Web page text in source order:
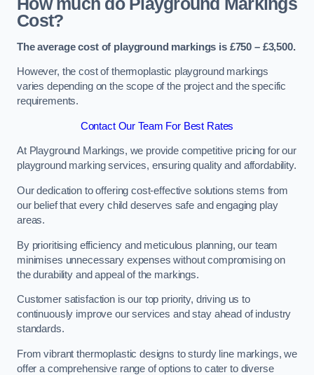
How much do Playground Markings
Cost?
The average cost of playground markings is £750 – £3,500.
However, the cost of thermoplastic playground markings
varies depending on the scope of the project and the specific
requirements.
Contact Our Team For Best Rates
At Playground Markings, we provide competitive pricing for our
playground marking services, ensuring quality and affordability.
Our dedication to offering cost-effective solutions stems from
our belief that every child deserves safe and engaging play
areas.
By prioritising efficiency and meticulous planning, our team
minimises unnecessary expenses without compromising on
the durability and appeal of the markings.
Customer satisfaction is our top priority, driving us to
continuously improve our services and stay ahead of industry
standards.
From vibrant thermoplastic designs to sturdy line markings, we
offer a comprehensive range of options to cater to diverse